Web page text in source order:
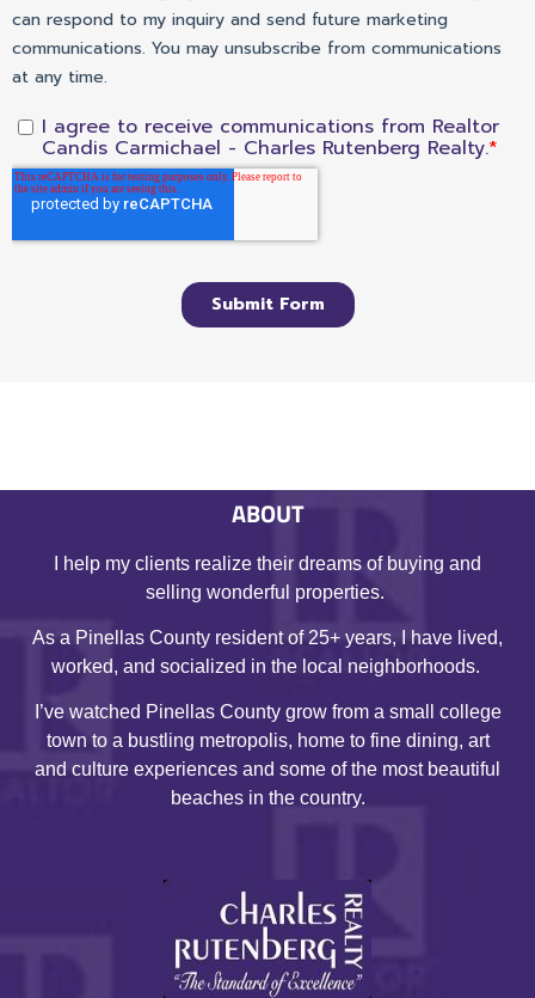
ABOUT
I help my clients realize their dreams of buying and
selling wonderful properties.
As a Pinellas County resident of 25+ years, I have lived,
worked, and socialized in the local neighborhoods.
I’ve watched Pinellas County grow from a small college
town to a bustling metropolis, home to fine dining, art
and culture experiences and some of the most beautiful
beaches in the country.